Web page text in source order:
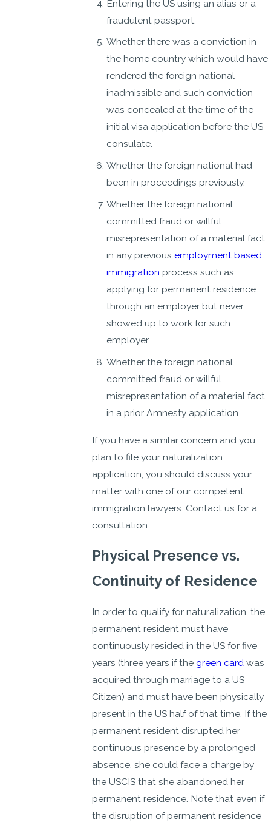
Entering the US using an alias or a
fraudulent passport.
Whether there was a conviction in
the home country which would have
rendered the foreign national
inadmissible and such conviction
was concealed at the time of the
initial visa application before the US
consulate.
Whether the foreign national had
been in proceedings previously.
Whether the foreign national
committed fraud or willful
misrepresentation of a material fact
in any previous employment based
immigration process such as
applying for permanent residence
through an employer but never
showed up to work for such
employer.
Whether the foreign national
committed fraud or willful
misrepresentation of a material fact
in a prior Amnesty application.
If you have a similar concern and you
plan to file your naturalization
application, you should discuss your
matter with one of our competent
immigration lawyers. Contact us for a
consultation.
Physical Presence vs.
Continuity of Residence
In order to qualify for naturalization, the
permanent resident must have
continuously resided in the US for five
years (three years if the green card was
acquired through marriage to a US
Citizen) and must have been physically
present in the US half of that time. If the
permanent resident disrupted her
continuous presence by a prolonged
absence, she could face a charge by
the USCIS that she abandoned her
permanent residence. Note that even if
the disruption of permanent residence